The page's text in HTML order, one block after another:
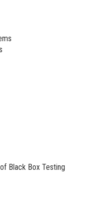
Black Box Testing